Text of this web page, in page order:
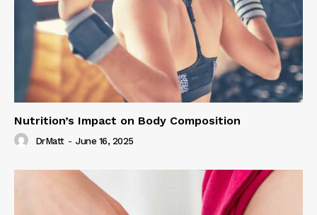
Nutrition’s Impact on Body Composition
DrMatt - June 16, 2025